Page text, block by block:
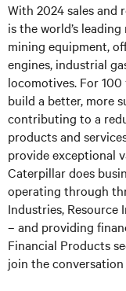
With 2024 sales and
is the world’s
mining equipment,
engines, industrial
locomotives. For 100
build a better, more
contributing to a
products and
provide exceptional
Caterpillar does
operating through
Industries,
– and providing
Financial Products
join the